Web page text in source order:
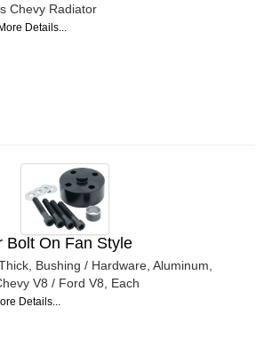
Chevy Radiator
Details...
Bolt On Fan Style
Bushing / Hardware, Aluminum,
V8 / Ford V8, Each
Details...